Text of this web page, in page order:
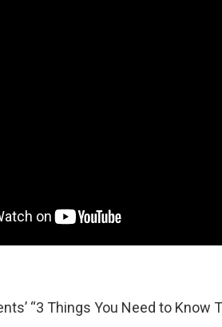
“3 Things You Need to